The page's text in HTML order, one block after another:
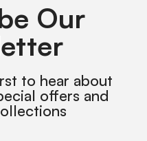
Our
to hear about
offers and